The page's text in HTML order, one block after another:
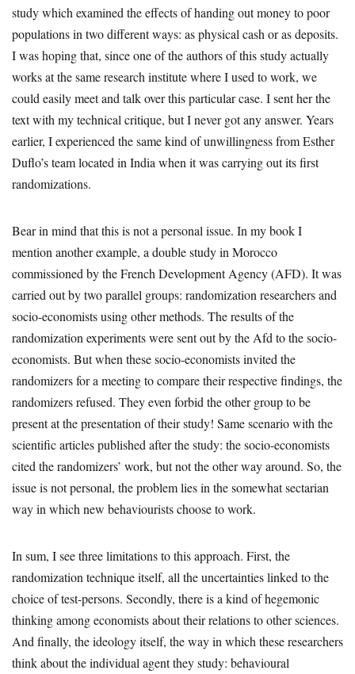
study which examined the effects of handing out money to poor
populations in two different ways: as physical cash or as deposits.
I was hoping that, since one of the authors of this study actually
works at the same research institute where I used to work, we
could easily meet and talk over this particular case. I sent her the
text with my technical critique, but I never got any answer. Years
earlier, I experienced the same kind of unwillingness from Esther
Duflo’s team located in India when it was carrying out its first
randomizations.
Bear in mind that this is not a personal issue. In my book I
mention another example, a double study in Morocco
commissioned by the French Development Agency (AFD). It was
carried out by two parallel groups: randomization researchers and
socio-economists using other methods. The results of the
randomization experiments were sent out by the Afd to the socio-
economists. But when these socio-economists invited the
randomizers for a meeting to compare their respective findings, the
randomizers refused. They even forbid the other group to be
present at the presentation of their study! Same scenario with the
scientific articles published after the study: the socio-economists
cited the randomizers’ work, but not the other way around. So, the
issue is not personal, the problem lies in the somewhat sectarian
way in which new behaviourists choose to work.
In sum, I see three limitations to this approach. First, the
randomization technique itself, all the uncertainties linked to the
choice of test-persons. Secondly, there is a kind of hegemonic
thinking among economists about their relations to other sciences.
And finally, the ideology itself, the way in which these researchers
think about the individual agent they study: behavioural